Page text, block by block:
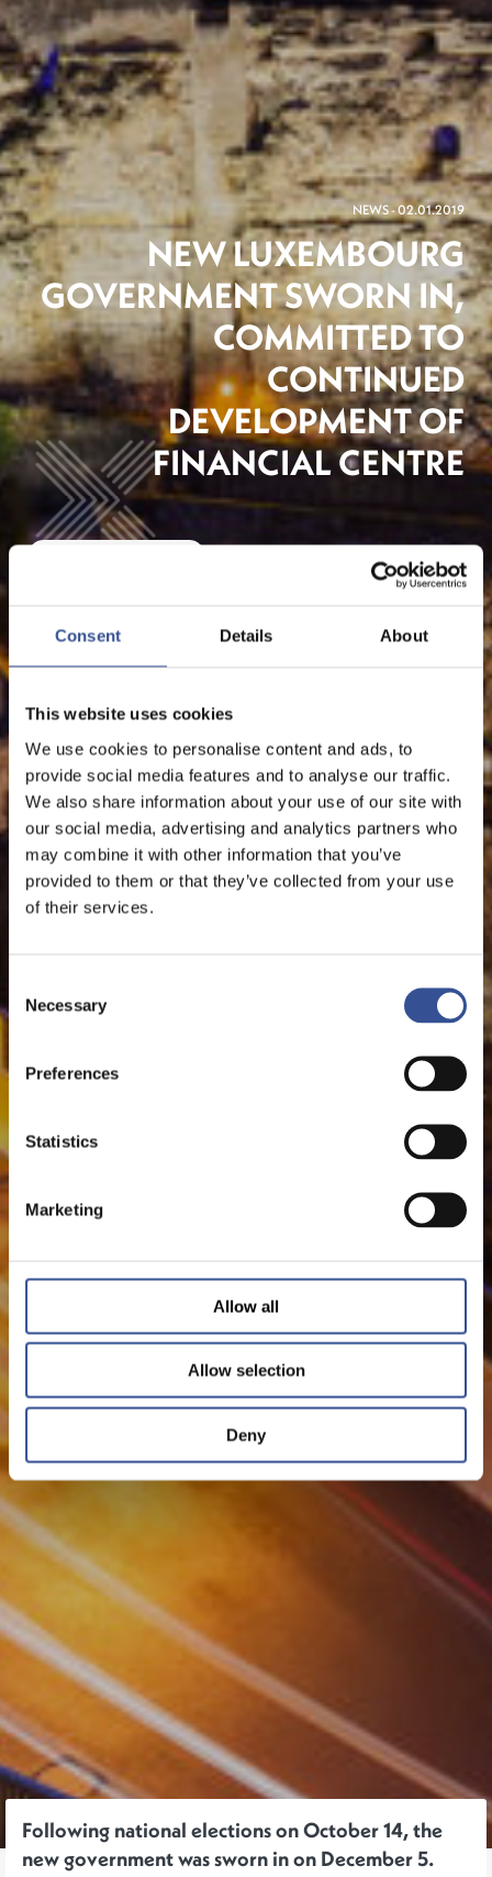
Consent Details About
This website uses cookies
We use cookies to personalise content and ads, to
provide social media features and to analyse our traffic.
We also share information about your use of our site with
our social media, advertising and analytics partners who
may combine it with other information that you’ve
provided to them or that they’ve collected from your use
of their services.
Selection
Necessary
Preferences
Statistics
Marketing
Allow all
Allow selection
Deny
NEWS - 02.01.2019
NEW LUXEMBOURG
GOVERNMENT SWORN IN,
COMMITTED TO
CONTINUED
DEVELOPMENT OF
FINANCIAL CENTRE
Following national elections on October 14, the
new government was sworn in on December 5.